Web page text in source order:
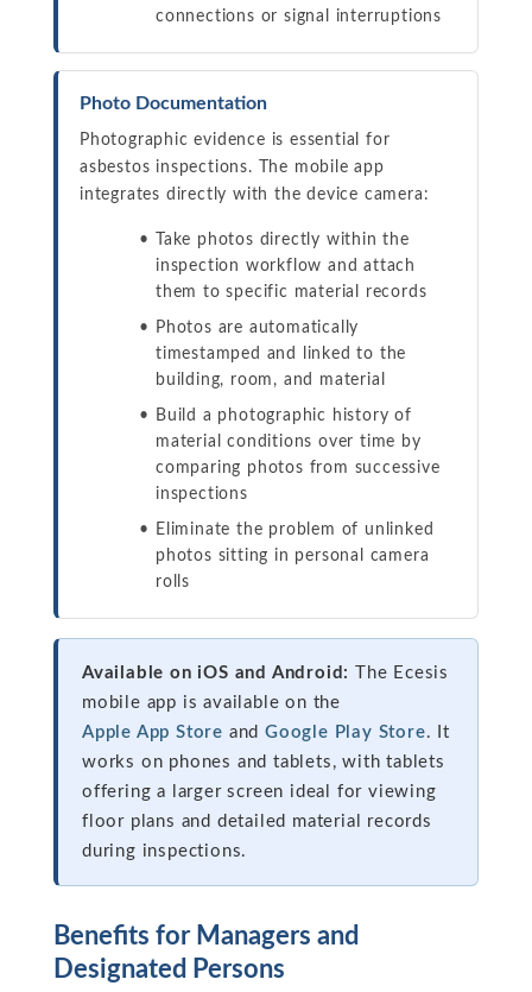
connections or signal interruptions
Photo Documentation
Photographic evidence is essential for
asbestos inspections. The mobile app
integrates directly with the device camera:
Take photos directly within the
inspection workflow and attach
them to specific material records
Photos are automatically
timestamped and linked to the
building, room, and material
Build a photographic history of
material conditions over time by
comparing photos from successive
inspections
Eliminate the problem of unlinked
photos sitting in personal camera
rolls
Available on iOS and Android:
The Ecesis
mobile app is available on the
Apple App Store and Google Play Store. It
works on phones and tablets, with tablets
offering a larger screen ideal for viewing
floor plans and detailed material records
during inspections.
Benefits for Managers and
Designated Persons